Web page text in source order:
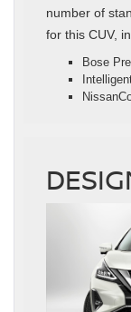
number of
for this CUV,
Bose